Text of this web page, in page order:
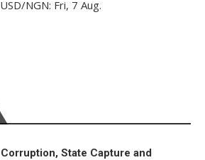
USD/NGN: Fri, 7 Aug.
Corruption, State Capture and